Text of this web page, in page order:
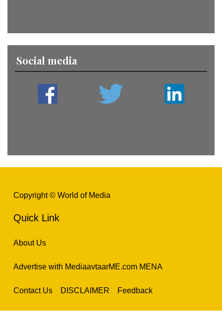
Social media
Copyright © World of Media
Quick Link
About Us
Advertise with MediaavtaarME.com MENA
Contact Us DISCLAIMER Feedback